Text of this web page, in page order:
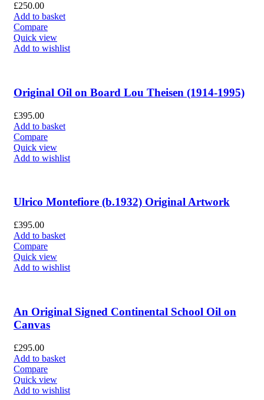
£250.00
Add to basket
Compare
Quick view
Add to wishlist
Original Oil on Board Lou Theisen (1914-1995)
£395.00
Add to basket
Compare
Quick view
Add to wishlist
Ulrico Montefiore (b.1932) Original Artwork
£395.00
Add to basket
Compare
Quick view
Add to wishlist
An Original Signed Continental School Oil on
Canvas
£295.00
Add to basket
Compare
Quick view
Add to wishlist